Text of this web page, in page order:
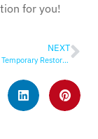
for you!
NEXT
Why Do I Need a Temporary Restoration?